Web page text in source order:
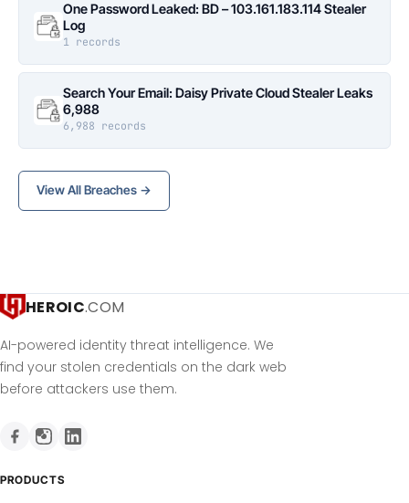
One Password Leaked: BD – 103.161.183.114 Stealer
Log
1 records
Search Your Email: Daisy Private Cloud Stealer Leaks
6,988
6,988 records
View All Breaches →
HEROIC.COM
AI-powered identity threat intelligence. We
find your stolen credentials on the dark web
before attackers use them.
PRODUCTS